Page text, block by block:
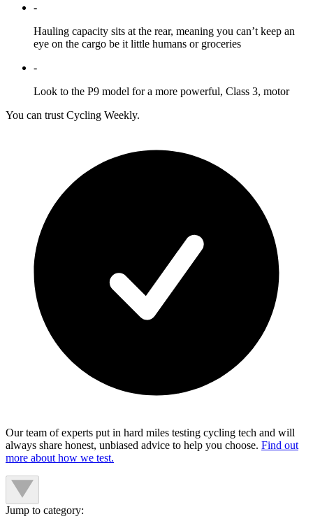
-
Hauling capacity sits at the rear, meaning you can’t keep an
eye on the cargo be it little humans or groceries
-
Look to the P9 model for a more powerful, Class 3, motor
You can trust Cycling Weekly.
Our team of experts put in hard miles testing cycling tech and will
always share honest, unbiased advice to help you choose. Find out
more about how we test.
Jump to category: